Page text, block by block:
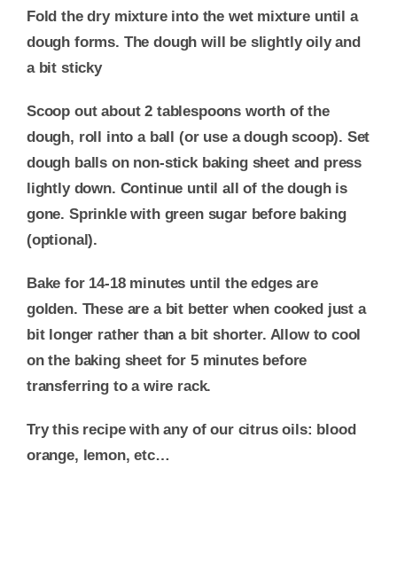
Fold the dry mixture into the wet mixture until a
dough forms. The dough will be slightly oily and
a bit sticky
Scoop out about 2 tablespoons worth of the
dough, roll into a ball (or use a dough scoop). Set
dough balls on non-stick baking sheet and press
lightly down. Continue until all of the dough is
gone. Sprinkle with green sugar before baking
(optional).
Bake for 14-18 minutes until the edges are
golden. These are a bit better when cooked just a
bit longer rather than a bit shorter. Allow to cool
on the baking sheet for 5 minutes before
transferring to a wire rack.
Try this recipe with any of our citrus oils: blood
orange, lemon, etc…